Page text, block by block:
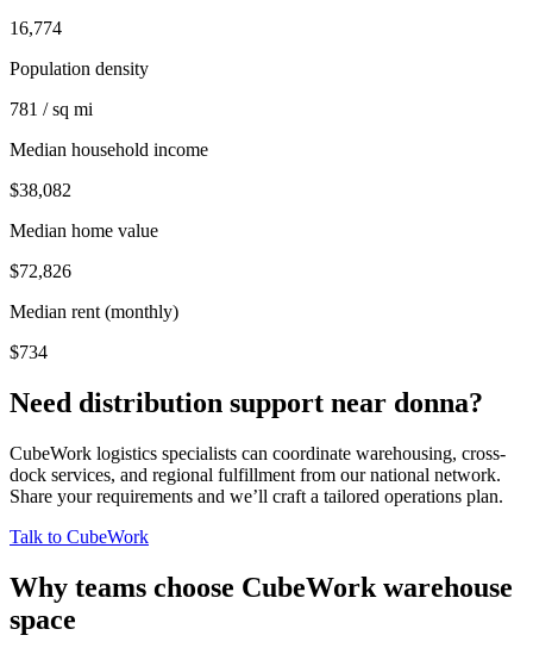
16,774
Population density
781 / sq mi
Median household income
$38,082
Median home value
$72,826
Median rent (monthly)
$734
Need distribution support near donna?
CubeWork logistics specialists can coordinate warehousing, cross-
dock services, and regional fulfillment from our national network.
Share your requirements and we’ll craft a tailored operations plan.
Talk to CubeWork
Why teams choose CubeWork warehouse
space